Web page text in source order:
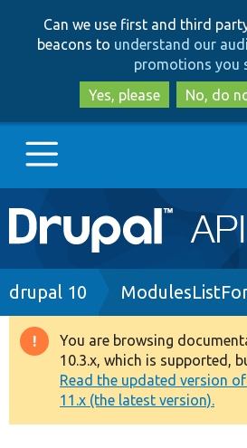
to
to
Can we use first and third
beacons to understand our
promotions you
Yes, please
No, do
Main
navigation
Go to Drupal.org
Drupal 8+
Other projects
Breadcrumb
drupal 10
Warning
message
You are browsing
10.3.x, which is supported,
Read the updated version
11.x (the latest version).